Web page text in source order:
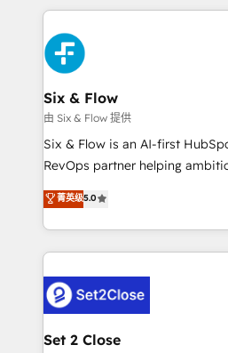
concreto de tu operación en
toma de 1 a 3 semanas por
en paralelo cuando tiene
confirmamos resultados antes
Empiezas a ver resultados
mes. 🏆 HubSpot Partner of the Year 2022, máximo
reconocimiento del
Partner, el nivel más alto. +700 clientes
Hospital ABC, Hogares Unión,
MacStore, Café Britt, Bella Piel,
respuestas para empezar. Te
el primer caso de uso que más
Six & Flow
由 Six & Flow 提供
Six & Flow is an AI-first
RevOps partner helping
grow with clarity, confidence,
Operating across the UK,
Canada, we’ve delivered
HubSpot projects for mid-
combine HubSpot, data, and
go-to-market systems that
and technology for predictable,
菁英级5.0
Set 2 Close